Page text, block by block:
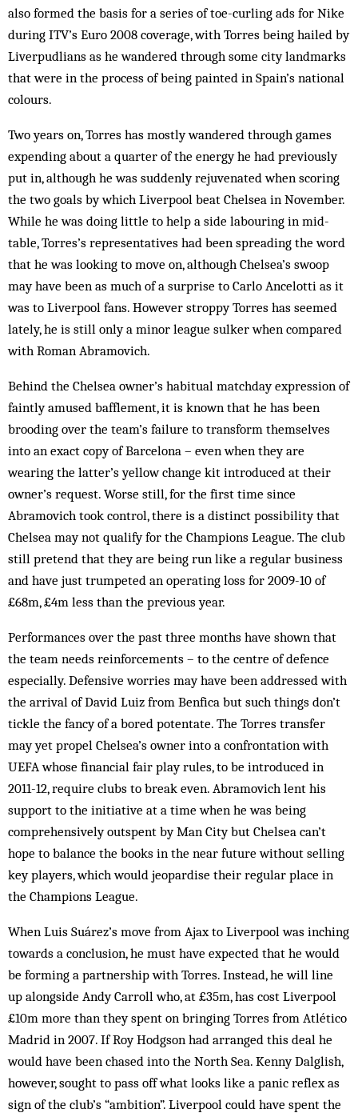
also formed the basis for a series of toe-curling ads for Nike
during ITV’s Euro 2008 coverage, with Torres being hailed by
Liverpudlians as he wandered through some city landmarks
that were in the process of being painted in Spain’s national
colours.
Two years on, Torres has mostly wandered through games
expending about a quarter of the energy he had previously
put in, although he was suddenly rejuvenated when scoring
the two goals by which Liverpool beat Chelsea in November.
While he was doing little to help a side labouring in mid-
table, Torres’s representatives had been spreading the word
that he was looking to move on, although Chelsea’s swoop
may have been as much of a surprise to Carlo Ancelotti as it
was to Liverpool fans. However stroppy Torres has seemed
lately, he is still only a minor league sulker when compared
with Roman Abramovich.
Behind the Chelsea owner’s habitual matchday expression of
faintly amused bafflement, it is known that he has been
brooding over the team’s failure to transform themselves
into an exact copy of Barcelona – even when they are
wearing the latter’s yellow change kit introduced at their
owner’s request. Worse still, for the first time since
Abramovich took control, there is a distinct possibility that
Chelsea may not qualify for the Champions League. The club
still pretend that they are being run like a regular business
and have just trumpeted an operating loss for 2009-10 of
£68m, £4m less than the previous year.
Performances over the past three months have shown that
the team needs reinforcements – to the centre of defence
especially. Defensive worries may have been addressed with
the arrival of David Luiz from Benfica but such things don’t
tickle the fancy of a bored potentate. The Torres transfer
may yet propel Chelsea’s owner into a confrontation with
UEFA whose financial fair play rules, to be introduced in
2011-12, require clubs to break even. Abramovich lent his
support to the initiative at a time when he was being
comprehensively outspent by Man City but Chelsea can’t
hope to balance the books in the near future without selling
key players, which would jeopardise their regular place in
the Champions League.
When Luis Suárez’s move from Ajax to Liverpool was inching
towards a conclusion, he must have expected that he would
be forming a partnership with Torres. Instead, he will line
up alongside Andy Carroll who, at £35m, has cost Liverpool
£10m more than they spent on bringing Torres from Atlético
Madrid in 2007. If Roy Hodgson had arranged this deal he
would have been chased into the North Sea. Kenny Dalglish,
however, sought to pass off what looks like a panic reflex as
sign of the club’s “ambition”. Liverpool could have spent the